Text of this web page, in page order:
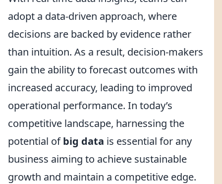
adopt a data-driven approach, where
decisions are backed by evidence rather
than intuition. As a result, decision-makers
gain the ability to forecast outcomes with
increased accuracy, leading to improved
operational performance. In today’s
competitive landscape, harnessing the
potential ofbig data is essential for any
business aiming to achieve sustainable
growth and maintain a competitive edge.